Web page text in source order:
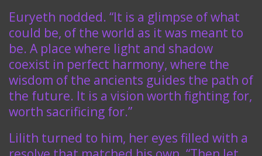
Euryeth nodded. “It is a glimpse of what
could be, of the world as it was meant to
be. A place where light and shadow
coexist in perfect harmony, where the
wisdom of the ancients guides the path of
the future. It is a vision worth fighting for,
worth sacrificing for.”
Lilith turned to him, her eyes filled with a